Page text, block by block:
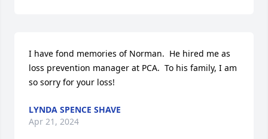
I have fond memories of Norman.  He hired me as
loss prevention manager at PCA.  To his family, I am
so sorry for your loss!
LYNDA SPENCE SHAVE
Apr 21, 2024